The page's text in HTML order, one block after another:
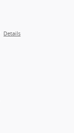
Details